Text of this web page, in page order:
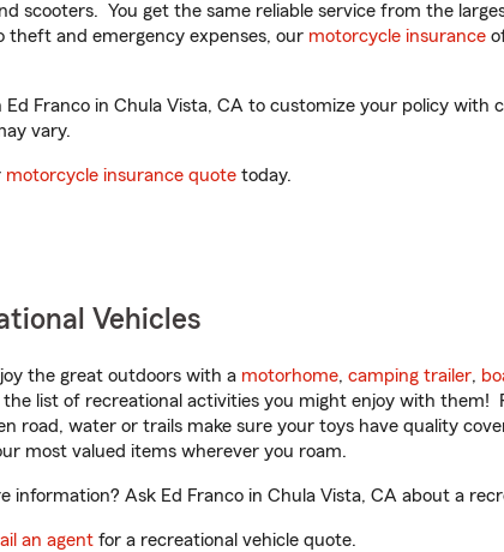
scooters. You get the same reliable service from the
theft and emergency expenses, our motorcycle insurance
Franco in Chula Vista, CA to customize your policy with
vary.
motorcycle insurance quote today.
Vehicles
the great outdoors with a motorhome, camping trailer,
the list of recreational activities you might enjoy with
road, water or trails make sure your toys have quality
most valued items wherever you roam.
information? Ask Ed Franco in Chula Vista, CA about a
an agent for a recreational vehicle quote.